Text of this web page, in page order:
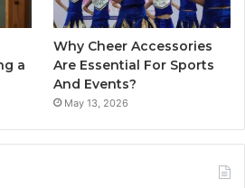
a
Why Cheer Accessories
Are Essential For Sports
And Events?
May 13, 2026